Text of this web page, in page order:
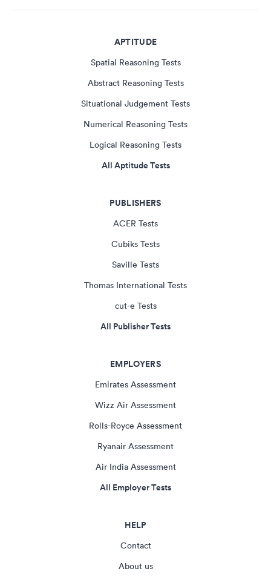
APTITUDE
Spatial Reasoning Tests
Abstract Reasoning Tests
Situational Judgement Tests
Numerical Reasoning Tests
Logical Reasoning Tests
All Aptitude Tests
PUBLISHERS
ACER Tests
Cubiks Tests
Saville Tests
Thomas International Tests
cut-e Tests
All Publisher Tests
EMPLOYERS
Emirates Assessment
Wizz Air Assessment
Rolls-Royce Assessment
Ryanair Assessment
Air India Assessment
All Employer Tests
HELP
Contact
About us